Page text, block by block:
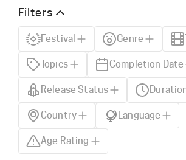
Filters
Festival Genre
Topics Completion Date
Release Status
Country Language
Age Rating